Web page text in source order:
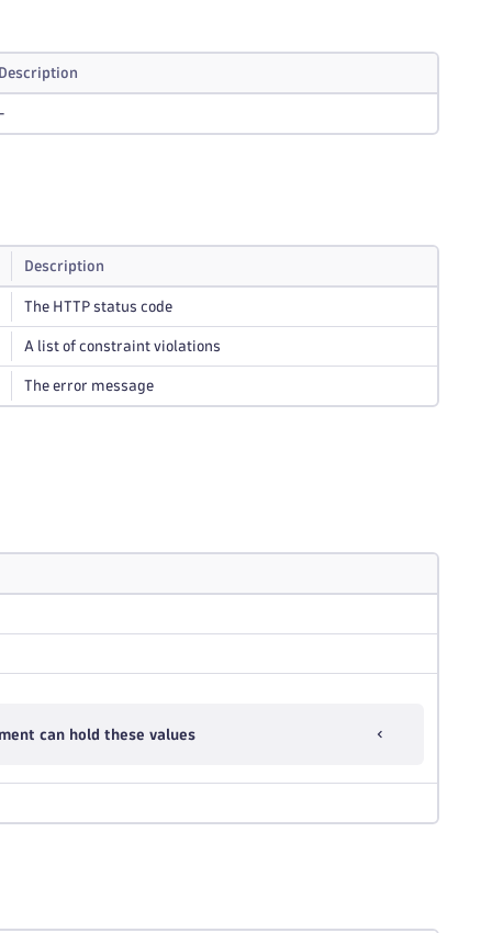
Description
-
Description
The HTTP status code
A list of constraint violations
The error message
can hold these values